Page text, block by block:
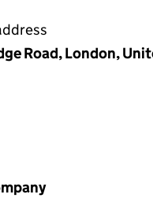
Road, London,